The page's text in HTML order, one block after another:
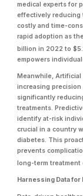
medical experts for
effectively reducing
costly and time-
rapid adoption as
billion in 2022 to
empowers
Meanwhile,
increasing
significantly
treatments.
identify at-risk
crucial in a country
diabetes. This
prevents
long-term treatment
Harnessing Data